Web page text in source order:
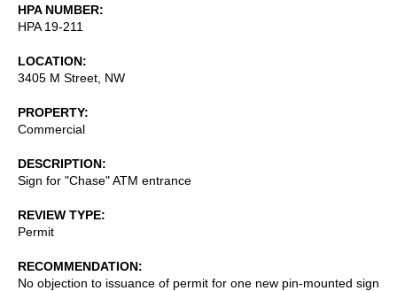
HPA NUMBER
HPA 19-211
LOCATION
3405 M Street, NW
PROPERTY
Commercial
DESCRIPTION
Sign for "Chase" ATM entrance
REVIEW TYPE
Permit
RECOMMENDATION
No objection to issuance of permit for one new pin-mounted sign